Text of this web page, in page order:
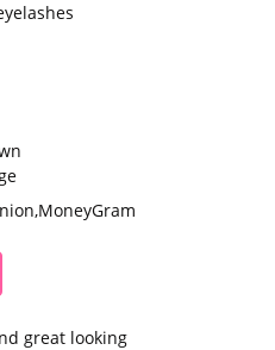
great looking